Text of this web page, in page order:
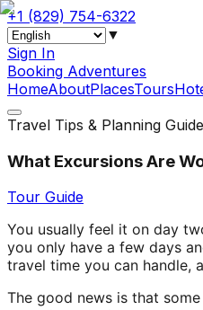
+1 (829) 754-6322
▼
Sign In
Booking Adventures
HomeAboutPlacesTours
Travel Tips & Planning
What Excursions Are
Tour Guide
You usually feel it on day
you only have a few days
travel time you can handle,
The good news is that